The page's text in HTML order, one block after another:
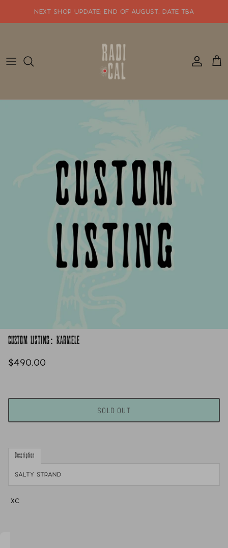
NEXT SHOP UPDATE: end of august. date tba
SHOP ALL JEWELRY
CUSTOM LISTING: KARMELE
$490.00
SOLD OUT
Description
salty strand
XC